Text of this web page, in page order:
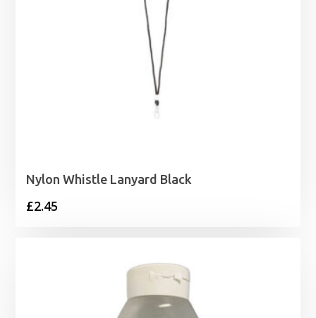
Nylon Whistle Lanyard Black
£2.45